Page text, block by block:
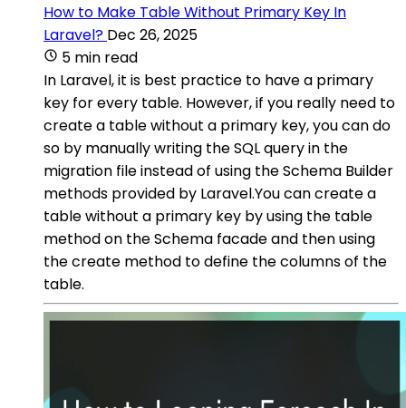
How to Make Table Without Primary Key In
Laravel? Dec 26, 2025
5 min read
In Laravel, it is best practice to have a primary
key for every table. However, if you really need to
create a table without a primary key, you can do
so by manually writing the SQL query in the
migration file instead of using the Schema Builder
methods provided by Laravel.You can create a
table without a primary key by using the table
method on the Schema facade and then using
the create method to define the columns of the
table.